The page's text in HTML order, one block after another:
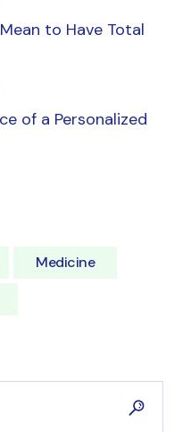
to Have Total
of a Personalized
Medicine